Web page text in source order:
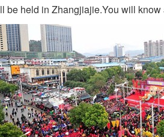
be held in Zhangjiajie.You will